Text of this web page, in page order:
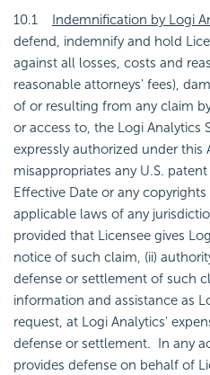
10.1 Indemnification by Logi
defend, indemnify and hold
against all losses, costs and
reasonable attorneys' fees),
of or resulting from any claim
or access to, the Logi Analytics
expressly authorized under this
misappropriates any U.S.
Effective Date or any
applicable laws of any
provided that Licensee gives
notice of such claim, (ii)
defense or settlement of such
information and assistance as
request, at Logi Analytics'
defense or settlement. In any
provides defense on behalf of